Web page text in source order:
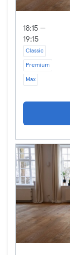
18:15 —
19:15
Classic
Premium
Max